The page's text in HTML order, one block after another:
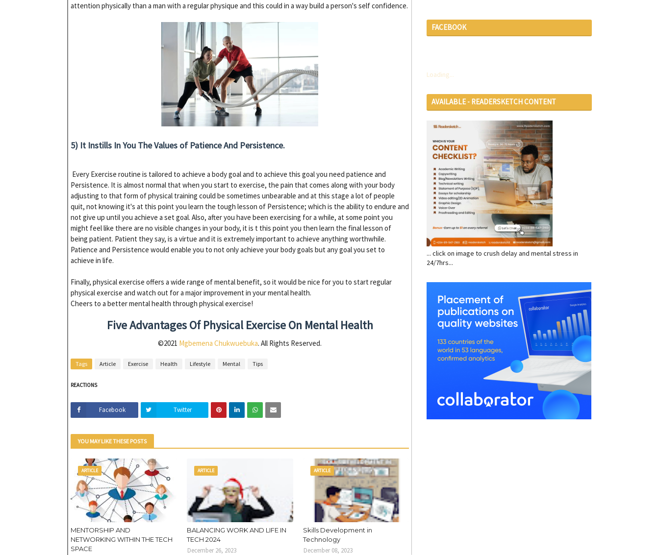
attention physically than a man with a regular physique and this could in a way build a person's self confidence.
5) It Instills In You The Values of Patience And Persistence.
Every Exercise routine is tailored to achieve a body goal and to achieve this goal you need patience and
Persistence. It is almost normal that when you start to exercise, the pain that comes along with your body
adjusting to that form of physical training could be sometimes unbearable and at this stage a lot of people
quit, not knowing it's at this point you learn the tough lesson of Persistence; which is the ability to endure and
not give up until you achieve a set goal. Also, after you have been exercising for a while, at some point you
might feel like there are no visible changes in your body, it is t this point you then learn the final lesson of
being patient. Patient they say, is a virtue and it is extremely important to achieve anything worthwhile.
Patience and Persistence would enable you to not only achieve your body goals but any goal you set to
achieve in life.
Finally, physical exercise offers a wide range of mental benefit, so it would be nice for you to start regular
physical exercise and watch out for a major improvement in your mental health.
Cheers to a better mental health through physical exercise!
Five Advantages Of Physical Exercise On Mental Health
©2021 Mgbemena Chukwuebuka. All Rights Reserved.
Tags Article Exercise Health Lifestyle Mental Tips
REACTIONS
Facebook Twitter
YOU MAY LIKE THESE POSTS
ARTICLE
MENTORSHIP AND
NETWORKING WITHIN THE TECH
SPACE
ARTICLE
BALANCING WORK AND LIFE IN
TECH 2024
December 26, 2023
ARTICLE
Skills Development in
Technology
December 08, 2023
FACEBOOK
Loading...
AVAILABLE - READERSKETCH CONTENT
... click on image to crush delay and mental stress in
24/7hrs...